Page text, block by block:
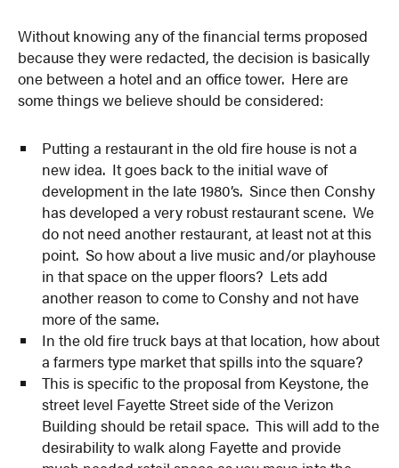
Without knowing any of the financial terms proposed
because they were redacted, the decision is basically
one between a hotel and an office tower. Here are
some things we believe should be considered:
Putting a restaurant in the old fire house is not a
new idea. It goes back to the initial wave of
development in the late 1980’s. Since then Conshy
has developed a very robust restaurant scene. We
do not need another restaurant, at least not at this
point. So how about a live music and/or playhouse
in that space on the upper floors? Lets add
another reason to come to Conshy and not have
more of the same.
In the old fire truck bays at that location, how about
a farmers type market that spills into the square?
This is specific to the proposal from Keystone, the
street level Fayette Street side of the Verizon
Building should be retail space. This will add to the
desirability to walk along Fayette and provide